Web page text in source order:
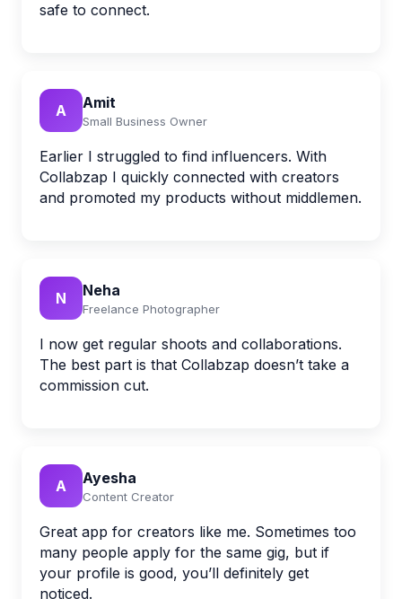
safe to connect.
A Amit
Small Business Owner
Earlier I struggled to find influencers. With
Collabzap I quickly connected with creators
and promoted my products without middlemen.
N Neha
Freelance Photographer
I now get regular shoots and collaborations.
The best part is that Collabzap doesn’t take a
commission cut.
A Ayesha
Content Creator
Great app for creators like me. Sometimes too
many people apply for the same gig, but if
your profile is good, you’ll definitely get
noticed.